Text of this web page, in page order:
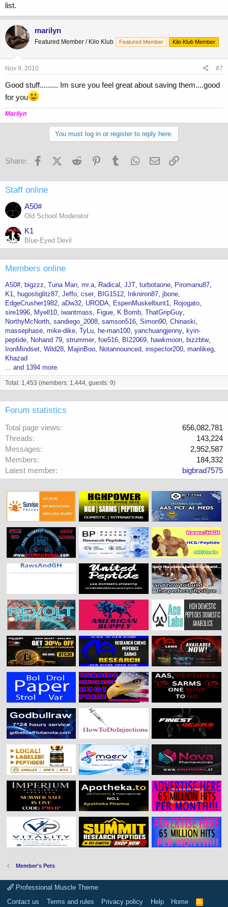
list.
marilyn
Featured Member / Kilo Klub Featured Member Kilo Klub Member
Nov 9, 2010 #7
Good stuff......... Im sure you feel great about saving them....good
for you
Marilyn
You must log in or register to reply here.
Share: FacebookX (Twitter)
Reddit PinterestTumblr WhatsApp
Email
Staff online
A50#
Old School Moderator
K1
Blue-Eyed Devil
Members online
A50# bigzzz Tuna Man mr.a Radical JJT turbotaone
Piromanu87
K1
hugostiglitz87 Jeffo cser BIG1512 Inkniron87 jbone
EdgeCrusher1982 aDw32 URODA EspenMuskelbunt1
Rojogato
sire1996
Myell10 iwantmass Figue K Bomb ThatGripGuy
NorthyMcNorth sandiego_2008 samson516 Simon90 Chinaski
massephase mike-dike TyLu he-man100 yanchuangjenny
kyin-
peptide
Nohand 79 strummer foe516 BI22069 hawkmoon
bizzbtw
IronMindset Wild28 MajinBoo Notannounced inspector200 manlikeg
Khazad
... and 1394 more.
Total: 1,453 (members: 1,444, guests: 9)
Forum statistics
Total page views
656,082,781
Threads
143,224
Messages
2,952,587
Members
184,332
Latest member
bigbrad7575
Member's Pets
Professional Muscle Theme
Contact us
Terms and rules Privacy policy Help Home
R